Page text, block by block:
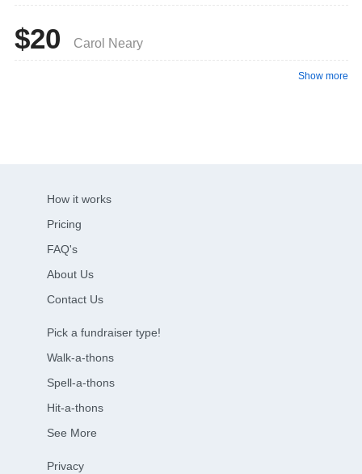
$20 Carol Neary
Show more
How it works
Pricing
FAQ's
About Us
Contact Us
Pick a fundraiser type!
Walk-a-thons
Spell-a-thons
Hit-a-thons
See More
Privacy